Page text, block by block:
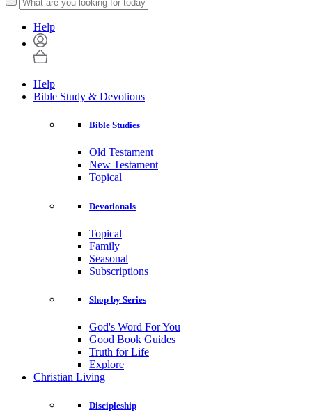
Help
Help
Bible Study & Devotions
Bible Studies
Old Testament
New Testament
Topical
Devotionals
Topical
Family
Seasonal
Subscriptions
Shop by Series
God's Word For You
Good Book Guides
Truth for Life
Explore
Christian Living
Discipleship